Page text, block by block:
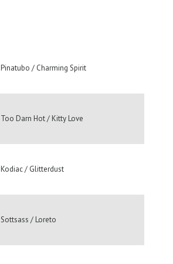
Pinatubo / Charming Spirit
Too Darn Hot / Kitty Love
Kodiac / Glitterdust
Sottsass / Loreto